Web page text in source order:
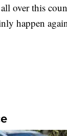
over this
happen